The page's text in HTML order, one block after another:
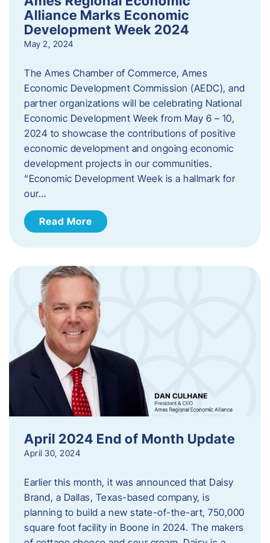
Alliance Marks Economic
Development Week 2024
May 2, 2024
The Ames Chamber of Commerce, Ames
Economic Development Commission (AEDC), and
partner organizations will be celebrating National
Economic Development Week from May 6 – 10,
2024 to showcase the contributions of positive
economic development and ongoing economic
development projects in our communities.
“Economic Development Week is a hallmark for
our…
Read More
April 2024 End of Month Update
April 30, 2024
Earlier this month, it was announced that Daisy
Brand, a Dallas, Texas-based company, is
planning to build a new state-of-the-art, 750,000
square foot facility in Boone in 2024. The makers